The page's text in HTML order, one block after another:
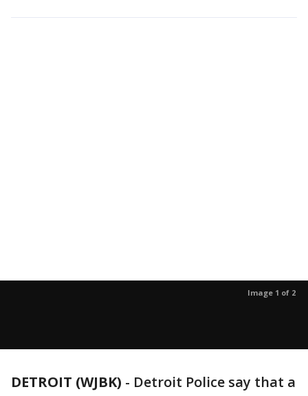
Image 1 of 2
DETROIT (WJBK) - Detroit Police say that a